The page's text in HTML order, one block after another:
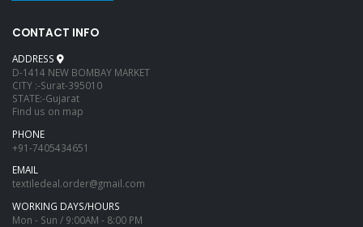
CONTACT INFO
ADDRESS
D-1414 NEW BOMBAY MARKET
CITY :-Surat-395010
STATE:-Gujarat
Find us on map
PHONE
+91-7405434651
EMAIL
textiledeal.order@gmail.com
WORKING DAYS/HOURS
Mon - Sun / 9:00AM - 8:00 PM